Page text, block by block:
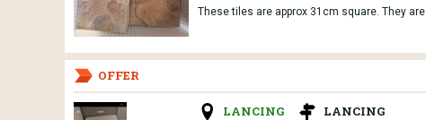
These tiles are approx 31cm square. They
OFFER
LANCING LANCING